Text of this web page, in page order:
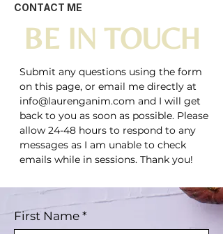
CONTACT ME
BE IN TOUCH
Submit any questions using the form
on this page, or email me directly at
info@laurenganim.com and I will get
back to you as soon as possible. Please
allow 24-48 hours to respond to any
messages as I am unable to check
emails while in sessions. Thank you!
First Name *